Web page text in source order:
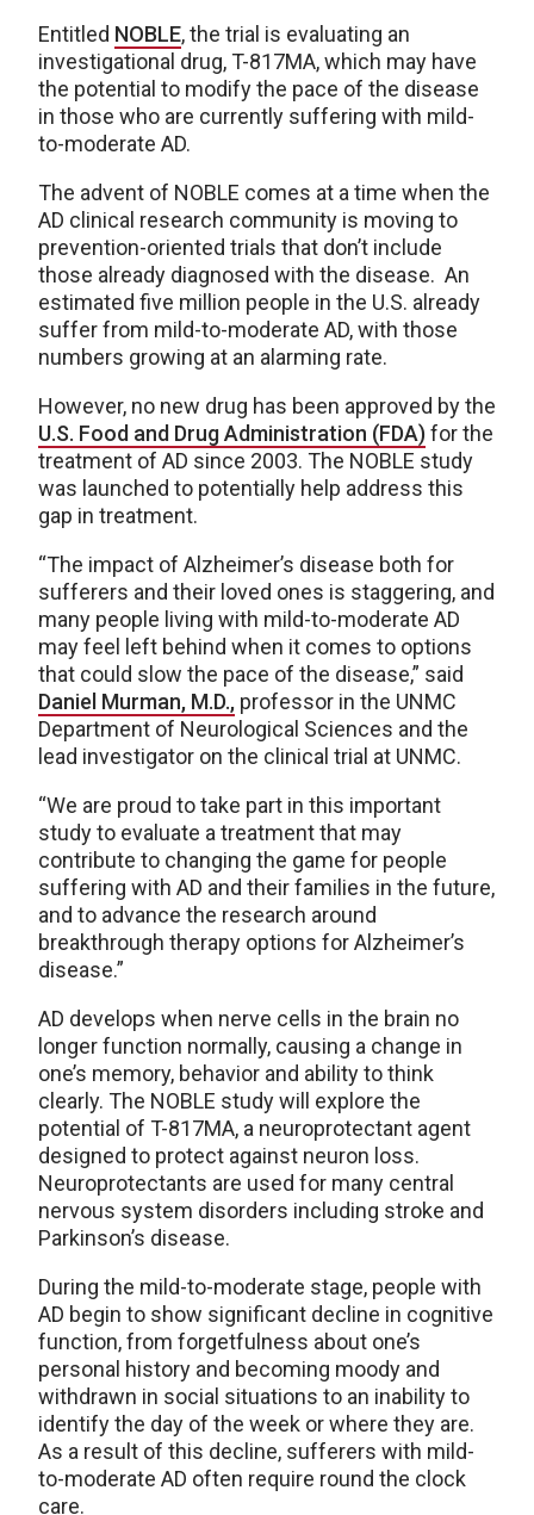
Entitled NOBLE, the trial is evaluating an
investigational drug, T-817MA, which may have
the potential to modify the pace of the disease
in those who are currently suffering with mild-
to-moderate AD.
The advent of NOBLE comes at a time when the
AD clinical research community is moving to
prevention-oriented trials that don’t include
those already diagnosed with the disease. An
estimated five million people in the U.S. already
suffer from mild-to-moderate AD, with those
numbers growing at an alarming rate.
However, no new drug has been approved by the
U.S. Food and Drug Administration (FDA)for the
treatment of AD since 2003. The NOBLE study
was launched to potentially help address this
gap in treatment.
“The impact of Alzheimer’s disease both for
sufferers and their loved ones is staggering, and
many people living with mild-to-moderate AD
may feel left behind when it comes to options
that could slow the pace of the disease,” said
Daniel Murman, M.D., professor in the UNMC
Department of Neurological Sciences and the
lead investigator on the clinical trial at UNMC.
“We are proud to take part in this important
study to evaluate a treatment that may
contribute to changing the game for people
suffering with AD and their families in the future,
and to advance the research around
breakthrough therapy options for Alzheimer’s
disease.”
AD develops when nerve cells in the brain no
longer function normally, causing a change in
one’s memory, behavior and ability to think
clearly. The NOBLE study will explore the
potential of T-817MA, a neuroprotectant agent
designed to protect against neuron loss.
Neuroprotectants are used for many central
nervous system disorders including stroke and
Parkinson’s disease.
During the mild-to-moderate stage, people with
AD begin to show significant decline in cognitive
function, from forgetfulness about one’s
personal history and becoming moody and
withdrawn in social situations to an inability to
identify the day of the week or where they are.
As a result of this decline, sufferers with mild-
to-moderate AD often require round the clock
care.